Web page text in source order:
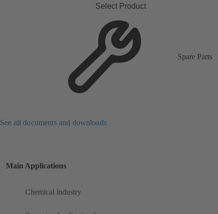
Select Product
Spare Parts
See all documents and downloads
Main Applications
Chemical industry